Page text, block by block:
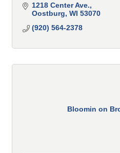
1218 Center Ave.
Oostburg WI 53070
(920) 564-2378
Bloomin on